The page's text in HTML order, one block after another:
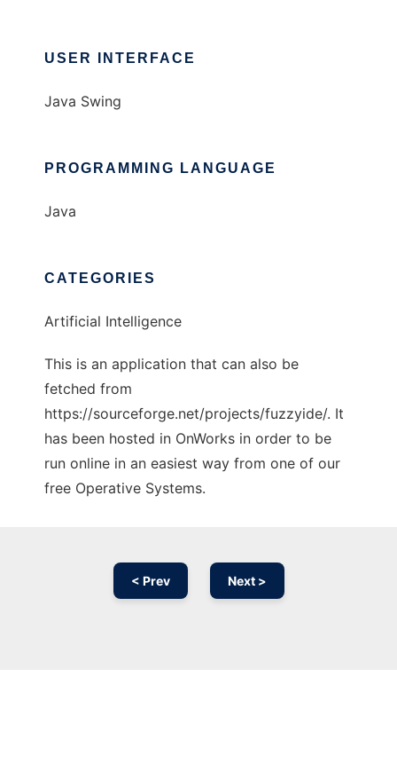
USER INTERFACE
Java Swing
PROGRAMMING LANGUAGE
Java
CATEGORIES
Artificial Intelligence
This is an application that can also be
fetched from
https://sourceforge.net/projects/fuzzyide/. It
has been hosted in OnWorks in order to be
run online in an easiest way from one of our
free Operative Systems.
< Prev Next >